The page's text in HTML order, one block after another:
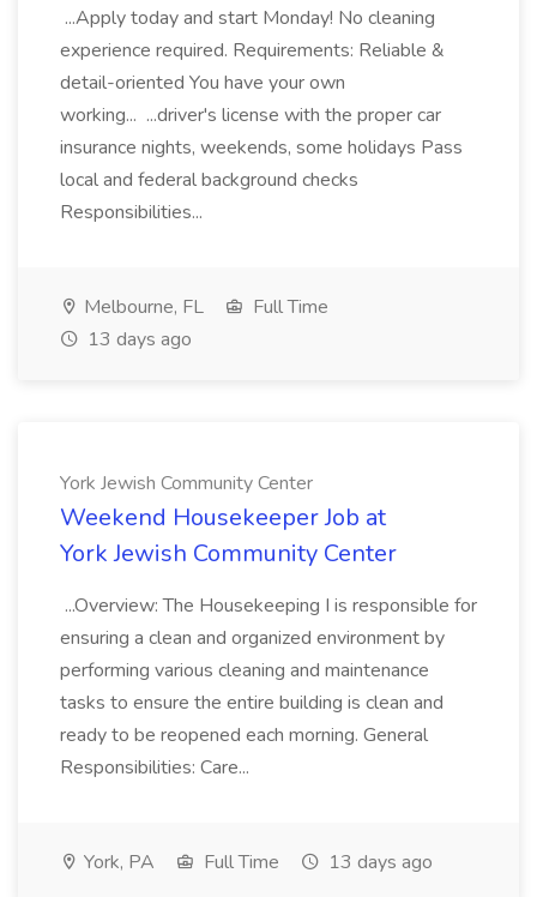
...Apply today and start Monday! No cleaning
experience required. Requirements: Reliable &
detail-oriented You have your own
working... ...driver's license with the proper car
insurance nights, weekends, some holidays Pass
local and federal background checks
Responsibilities...
Melbourne, FL
Full Time
13 days ago
York Jewish Community Center
Weekend Housekeeper Job at
York Jewish Community Center
...Overview: The Housekeeping I is responsible for
ensuring a clean and organized environment by
performing various cleaning and maintenance
tasks to ensure the entire building is clean and
ready to be reopened each morning. General
Responsibilities: Care...
York, PA Full Time 13 days ago